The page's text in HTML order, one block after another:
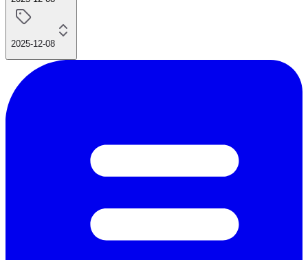
2025-12-08